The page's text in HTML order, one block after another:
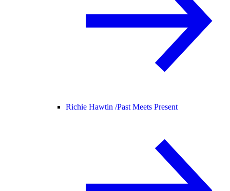
Richie Hawtin /Past Meets Present